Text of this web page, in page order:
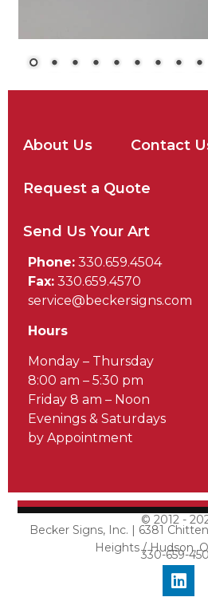
About Us Contact
Request a Quote
Send Us Your Art
Phone: 330.659.4504
Fax:330.659.4570
service@beckersigns.com
Hours
Monday – Thursday
8:00 am – 5:30 pm
Friday 8 am – Noon
Evenings & Saturdays
by Appointment
© 2012 -
Becker Signs, Inc. | 6381
Heights / Hudson,
330-659-